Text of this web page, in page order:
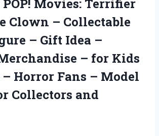
POP! Movies: Terrifier
Clown – Collectable
– Gift Idea –
– for Kids
Horror Fans – Model
Collectors and